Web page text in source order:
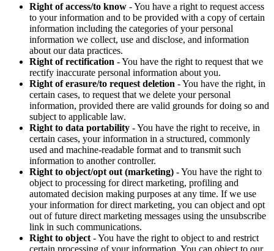
Right of access/to know - You have a right to request access
to your information and to be provided with a copy of certain
information including the categories of your personal
information we collect, use and disclose, and information
about our data practices.
Right of rectification - You have the right to request that we
rectify inaccurate personal information about you.
Right of erasure/to request deletion - You have the right, in
certain cases, to request that we delete your personal
information, provided there are valid grounds for doing so and
subject to applicable law.
Right to data portability - You have the right to receive, in
certain cases, your information in a structured, commonly
used and machine-readable format and to transmit such
information to another controller.
Right to object/opt out (marketing) - You have the right to
object to processing for direct marketing, profiling and
automated decision making purposes at any time. If we use
your information for direct marketing, you can object and opt
out of future direct marketing messages using the unsubscribe
link in such communications.
Right to object - You have the right to object to and restrict
certain processing of your information. You can object to our